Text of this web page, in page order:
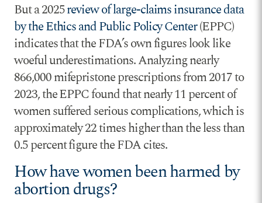
But a 2025review of large-claims insurance data
by the Ethics and Public Policy Center(EPPC)
indicates that the FDA’s own figures look like
woeful underestimations. Analyzing nearly
866,000 mifepristone prescriptions from 2017 to
2023, the EPPC found that nearly 11 percent of
women suffered serious complications, which is
approximately 22 times higher than the less than
0.5 percent figure the FDA cites.
How have women been harmed by
abortion drugs?